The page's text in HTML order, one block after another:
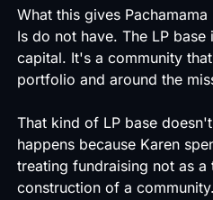
What this gives
Is do not have. The LP
capital. It's a community
portfolio and around the
That kind of LP base
happens because Karen
treating fundraising not as a
construction of a community.